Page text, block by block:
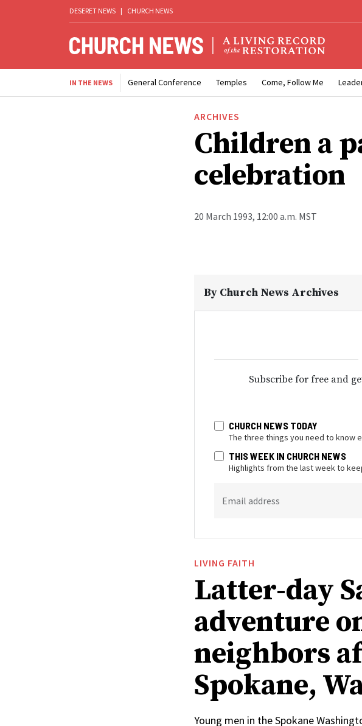
DESERET NEWS | CHURCH NEWS
IN THE NEWS General Conference Temples Come, Follow Me
ARCHIVES
Children a
celebration
20 March 1993, 12:00 a.m. MST
By Church News Archives
Subscribe for free and
CHURCH NEWS TODAY
The three things you need to know
THIS WEEK IN CHURCH NEWS
Highlights from the last week to
Email address
LIVING FAITH
Latter-day
adventure
neighbors
Spokane,
Young men in the Spokane